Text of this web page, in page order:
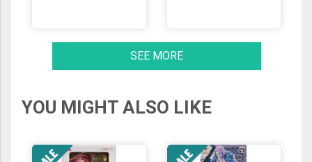
SEE MORE
YOU MIGHT ALSO LIKE